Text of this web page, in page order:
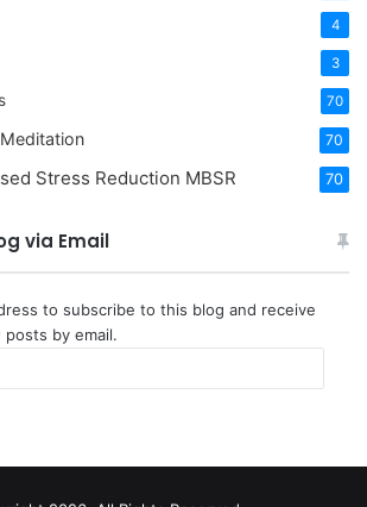
4
3
70
70
Stress Reduction MBSR 70
via Email
to subscribe to this blog and receive
by email.